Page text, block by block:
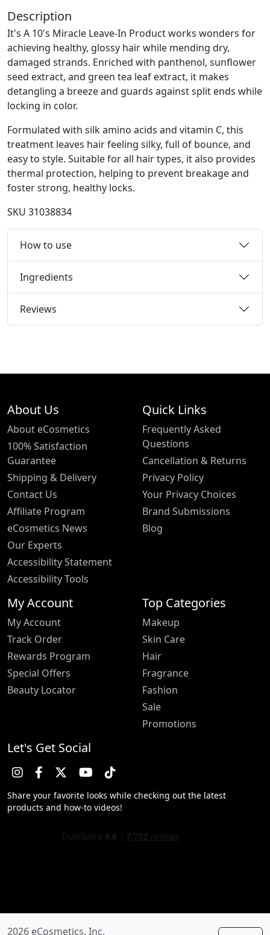
Description
It's A 10's Miracle Leave-In Product works wonders for
achieving healthy, glossy hair while mending dry,
damaged strands. Enriched with panthenol, sunflower
seed extract, and green tea leaf extract, it makes
detangling a breeze and guards against split ends while
locking in color.
Formulated with silk amino acids and vitamin C, this
treatment leaves hair feeling silky, full of bounce, and
easy to style. Suitable for all hair types, it also provides
thermal protection, helping to prevent breakage and
foster strong, healthy locks.
SKU 31038834
How to use
Ingredients
Reviews
About Us
About eCosmetics
100% Satisfaction
Guarantee
Shipping & Delivery
Contact Us
Affiliate Program
eCosmetics News
Our Experts
Accessibility Statement
Accessibility Tools
Quick Links
Frequently Asked
Questions
Cancellation & Returns
Privacy Policy
Your Privacy Choices
Brand Submissions
Blog
My Account
My Account
Track Order
Rewards Program
Special Offers
Beauty Locator
Top Categories
Makeup
Skin Care
Hair
Fragrance
Fashion
Sale
Promotions
Let's Get Social
Share your favorite looks while checking out the latest
products and how-to videos!
2026 eCosmetics, Inc.